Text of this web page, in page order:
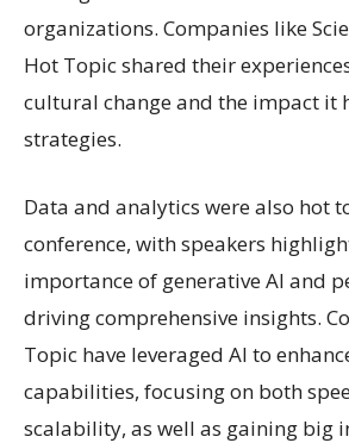
organizations. Companies like
Hot Topic shared their
cultural change and the impact it
strategies.
Data and analytics were also hot
conference, with speakers
importance of generative AI and
driving comprehensive insights.
Topic have leveraged AI to
capabilities, focusing on both
scalability, as well as gaining big